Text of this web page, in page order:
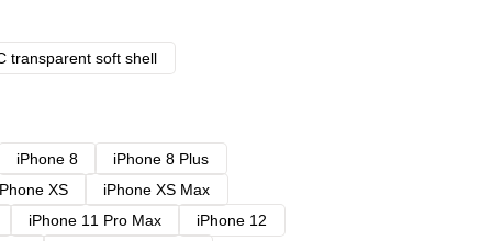
transparent soft shell
iPhone 8
iPhone 8 Plus
XS
iPhone XS Max
iPhone 11 Pro Max
iPhone 12